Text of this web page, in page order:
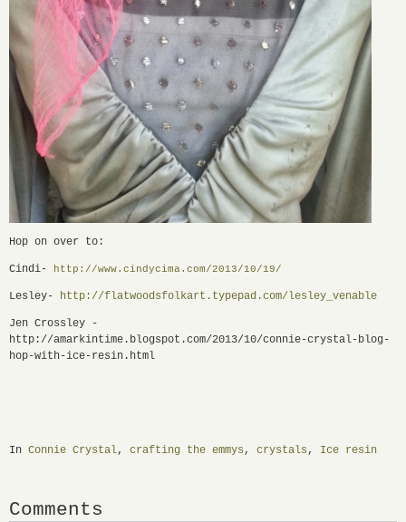
Hop on over to:
Cindi- http://www.cindycima.com/2013/10/19/
Lesley- http://flatwoodsfolkart. typepad.com/lesley_venable
Jen Crossley -
http://amarkintime.blogspot.com/2013/10/connie-crystal-blog-
hop-with-ice-resin.html
In Connie Crystal, crafting the emmys , crystals , Ice resin
Comments